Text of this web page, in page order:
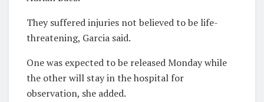
They suffered injuries not believed to be life-
threatening, Garcia said.
One was expected to be released Monday while
the other will stay in the hospital for
observation, she added.